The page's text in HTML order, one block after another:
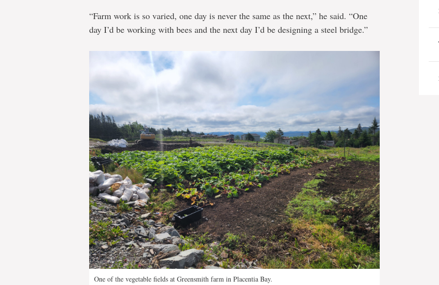
“Farm work is so varied, one day is never the same as the next,” he said. “One
day I’d be working with bees and the next day I’d be designing a steel bridge.”
One of the vegetable fields at Greensmith farm in Placentia Bay.